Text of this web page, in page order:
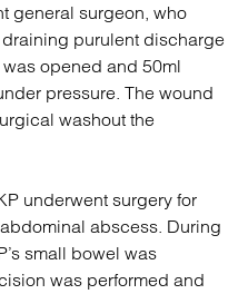
general surgeon, who
purulent discharge
opened and 50ml
pressure. The wound
washout the
underwent surgery for
abscess. During
small bowel was
was performed and